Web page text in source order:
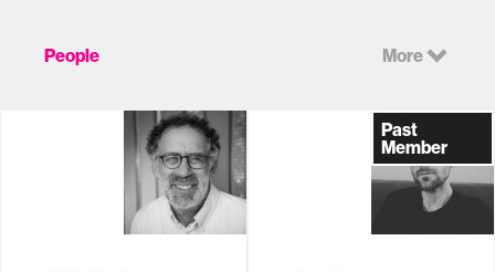
People More
Past
Member